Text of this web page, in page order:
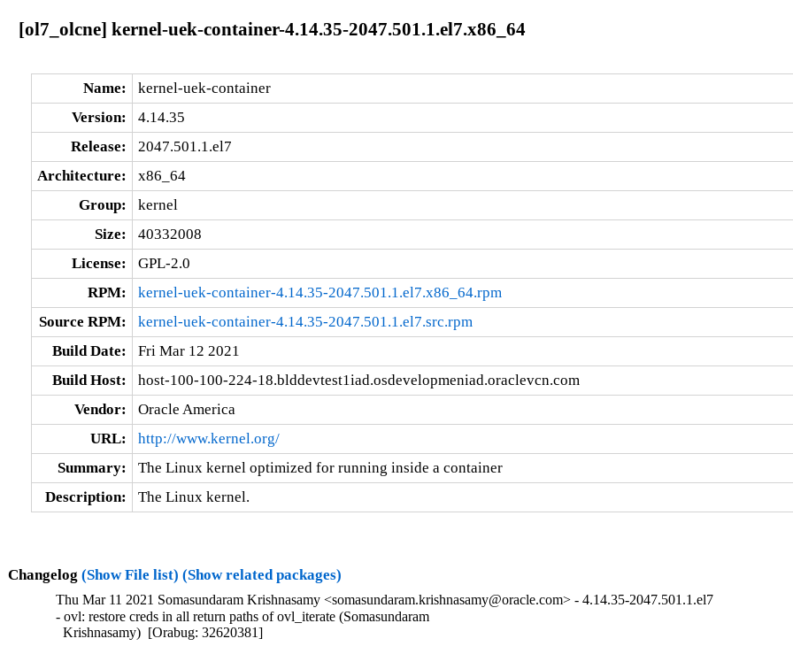
[ol7_olcne] kernel-uek-container-4.14.35-2047.501.1.el7.x86_64
Name:
kernel-uek-container
Version:
4.14.35
Release:
2047.501.1.el7
Architecture:
x86_64
Group:
kernel
Size:
40332008
License:
GPL-2.0
RPM:
kernel-uek-container-4.14.35-2047.501.1.el7.x86_64.rpm
Source RPM:
kernel-uek-container-4.14.35-2047.501.1.el7.src.rpm
Build Date:
Fri Mar 12 2021
Build Host:
host-100-100-224-18.blddevtest1iad.osdevelopmeniad.oraclevcn.com
Vendor:
Oracle America
URL:
http://www.kernel.org/
Summary:
The Linux kernel optimized for running inside a container
Description:
The Linux kernel.
Changelog (Show File list) (Show related packages)
Thu Mar 11 2021 Somasundaram Krishnasamy <somasundaram.krishnasamy@oracle.com> - 4.14.35-2047.501.1.el7
- ovl: restore creds in all return paths of ovl_iterate (Somasundaram
  Krishnasamy)  [Orabug: 32620381]